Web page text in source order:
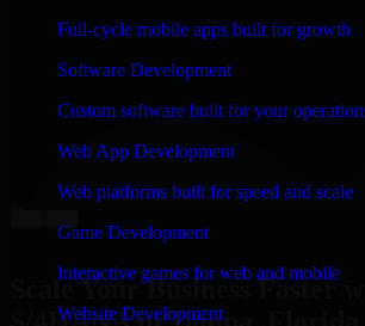
Full-cycle mobile apps built for growth
Software Development
Custom software built for your
Web App Development
Web platforms built for speed and scale
Game Development
Interactive games for web and mobile
Website Development
“Richard and his team did a great job
and keeping me updated regarding my
Tampa, Florida. I was trying to build it
it looked terrible; however, Richard and
my project. I will keep in touch with this
Co-Founder & COO, CloutTech
View all reviews
Scale Your Business Faster